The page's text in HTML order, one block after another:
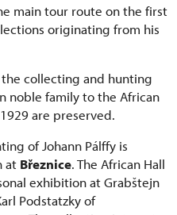
main tour route on the first
originating from his
collecting and hunting
noble family to the African
are preserved.
of Johann Pálffy is
at Březnice. The African Hall
exhibition at Grabštejn
Podstatzky of